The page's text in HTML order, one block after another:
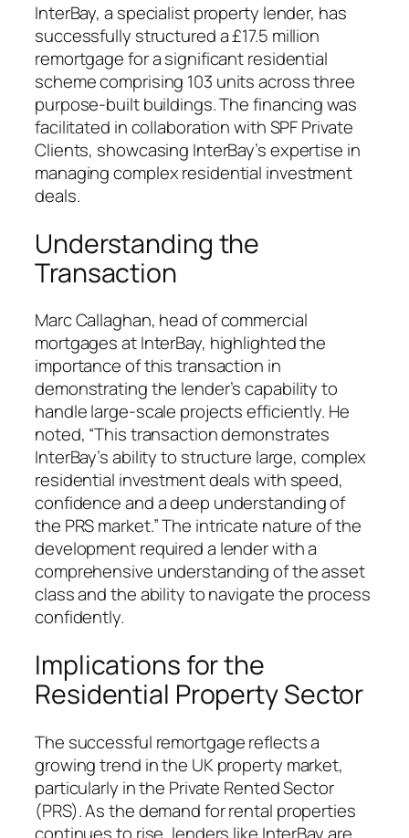
InterBay, a specialist property lender, has
successfully structured a £17.5 million
remortgage for a significant residential
scheme comprising 103 units across three
purpose-built buildings. The financing was
facilitated in collaboration with SPF Private
Clients, showcasing InterBay’s expertise in
managing complex residential investment
deals.
Understanding the
Transaction
Marc Callaghan, head of commercial
mortgages at InterBay, highlighted the
importance of this transaction in
demonstrating the lender’s capability to
handle large-scale projects efficiently. He
noted, “This transaction demonstrates
InterBay’s ability to structure large, complex
residential investment deals with speed,
confidence and a deep understanding of
the PRS market.” The intricate nature of the
development required a lender with a
comprehensive understanding of the asset
class and the ability to navigate the process
confidently.
Implications for the
Residential Property Sector
The successful remortgage reflects a
growing trend in the UK property market,
particularly in the Private Rented Sector
(PRS). As the demand for rental properties
continues to rise, lenders like InterBay are